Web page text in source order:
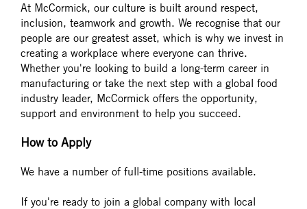
At McCormick, our culture is built around respect,
inclusion, teamwork and growth. We recognise that our
people are our greatest asset, which is why we invest in
creating a workplace where everyone can thrive.
Whether you're looking to build a long-term career in
manufacturing or take the next step with a global food
industry leader, McCormick offers the opportunity,
support and environment to help you succeed.
How to Apply
We have a number of full-time positions available.
If you're ready to join a global company with local